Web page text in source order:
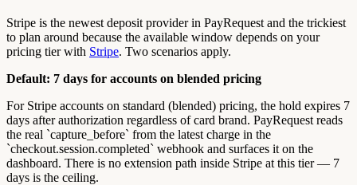
Stripe is the newest deposit provider in PayRequest and the trickiest
to plan around because the available window depends on your
pricing tier with Stripe. Two scenarios apply.
Default: 7 days for accounts on blended pricing
For Stripe accounts on standard (blended) pricing, the hold expires 7
days after authorization regardless of card brand. PayRequest reads
the real `capture_before` from the latest charge in the
`checkout.session.completed` webhook and surfaces it on the
dashboard. There is no extension path inside Stripe at this tier — 7
days is the ceiling.